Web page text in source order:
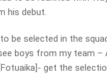
his debut.
be selected in the
boys from my team –
get the